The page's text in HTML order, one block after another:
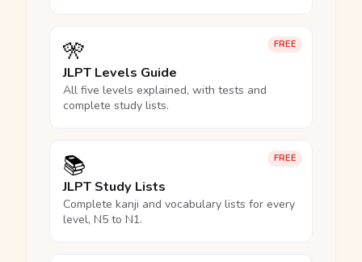
FREE
🎌
JLPT Levels Guide
All five levels explained, with tests and
complete study lists.
FREE
📚
JLPT Study Lists
Complete kanji and vocabulary lists for every
level, N5 to N1.